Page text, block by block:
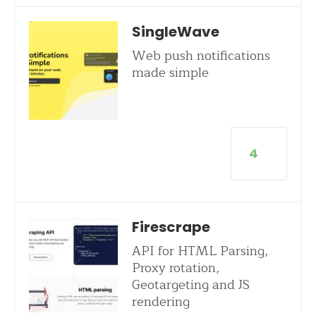
SingleWave
Web push notifications
made simple
4
Firescrape
API for HTML Parsing,
Proxy rotation,
Geotargeting and JS
rendering